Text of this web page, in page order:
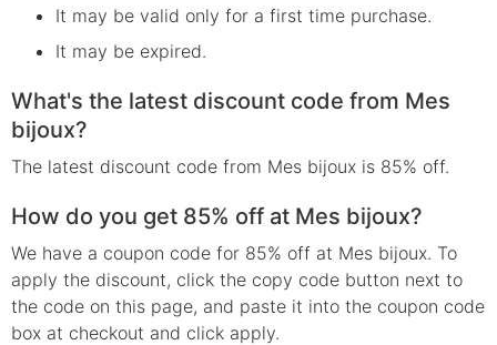
It may be valid only for a first time purchase.
It may be expired.
What's the latest discount code from Mes
bijoux?
The latest discount code from Mes bijoux is 85% off.
How do you get 85% off at Mes bijoux?
We have a coupon code for 85% off at Mes bijoux. To
apply the discount, click the copy code button next to
the code on this page, and paste it into the coupon code
box at checkout and click apply.